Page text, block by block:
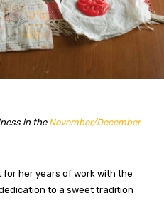
in the November/December
for her years of work with the
to a sweet tradition